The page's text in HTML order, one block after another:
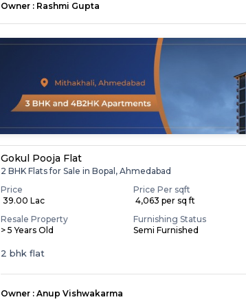
Owner : Rashmi Gupta
Gokul Pooja Flat
2 BHK Flats for Sale in Bopal, Ahmedabad
Price
₹ 39.00 Lac
Price Per sqft
₹ 4,063 per sq ft
Resale Property
> 5 Years Old
Furnishing Status
Semi Furnished
2 bhk flat
Owner : Anup Vishwakarma